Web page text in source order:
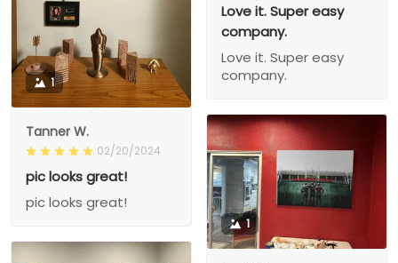
Love it. Super easy
company.
Love it. Super easy
company.
1
Tanner W.
02/20/2024
pic looks great!
pic looks great!
1